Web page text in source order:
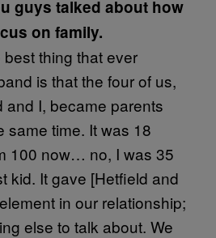
guys talked about how
on family.
best thing that ever
is that the four of us,
I, became parents
same time. It was 18
100 now… no, I was 35
kid. It gave [Hetfield and
in our relationship;
else to talk about. We